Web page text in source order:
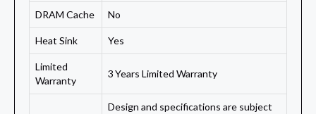
DRAM Cache No
Heat Sink Yes
Limited
Warranty
3 Years Limited Warranty
Design and specifications are subject